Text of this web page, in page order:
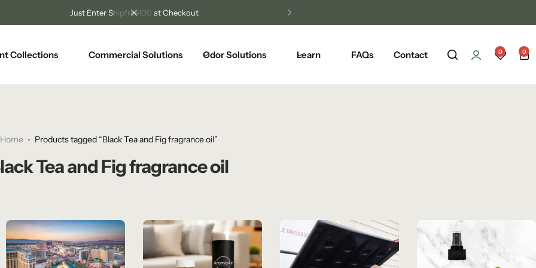
Just Enter Shipfree100 at Checkout
Collections Commercial Solutions Odor Solutions Learn FAQs Contact 0 0
Home Products tagged “Black Tea and Fig fragrance oil”
Tea and Fig fragrance oil